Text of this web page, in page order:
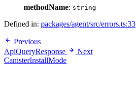
methodName: string
Defined in: packages/agent/src/errors.ts:33
Previous
ApiQueryResponse
Next
CanisterInstallMode